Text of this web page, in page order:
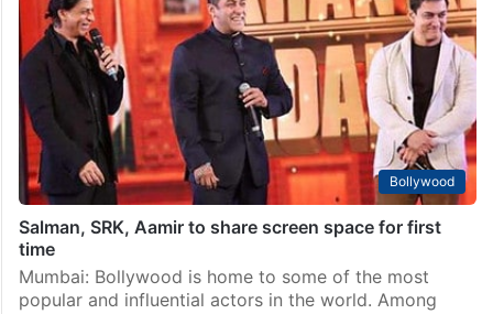
Bollywood
‘All Eyes On Rafah’: Khans of Bollywood slammed for
staying mum
Israel is facing increasing international criticism over
its recent attack on Palestine, which resulted in the
deaths of civilians, including children. The phrase “All
Eyes On Rafah” has gained momentum on social…